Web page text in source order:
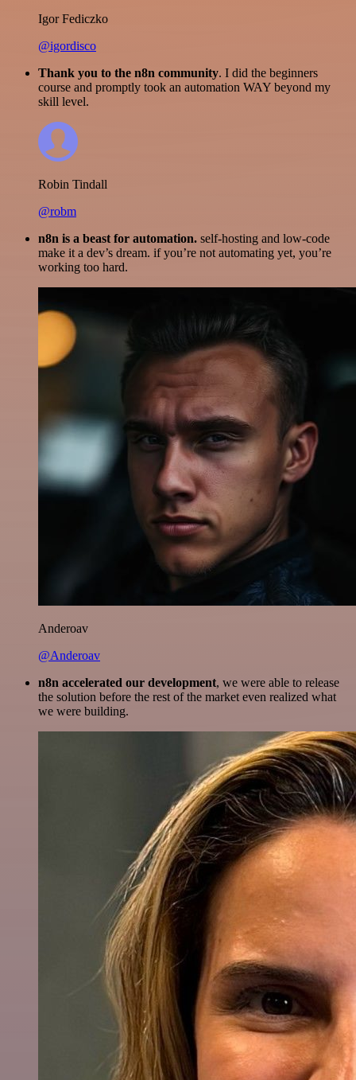
Igor Fediczko
@igordisco
Thank you to the n8n community. I did the beginners
course and promptly took an automation WAY beyond my
skill level.
Robin Tindall
@robm
n8n is a beast for automation. self-hosting and low-code
make it a dev’s dream. if you’re not automating yet, you’re
working too hard.
Anderoav
@Anderoav
n8n accelerated our development, we were able to release
the solution before the rest of the market even realized what
we were building.